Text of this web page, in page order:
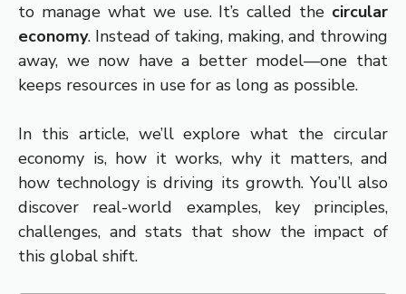
to manage what we use. It’s called the circular
economy. Instead of taking, making, and throwing
away, we now have a better model—one that
keeps resources in use for as long as possible.
In this article, we’ll explore what the circular
economy is, how it works, why it matters, and
how technology is driving its growth. You’ll also
discover real-world examples, key principles,
challenges, and stats that show the impact of
this global shift.